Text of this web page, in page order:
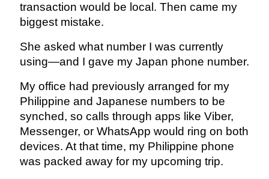
transaction would be local. Then came my
biggest mistake.
She asked what number I was currently
using—and I gave my Japan phone number.
My office had previously arranged for my
Philippine and Japanese numbers to be
synched, so calls through apps like Viber,
Messenger, or WhatsApp would ring on both
devices. At that time, my Philippine phone
was packed away for my upcoming trip.